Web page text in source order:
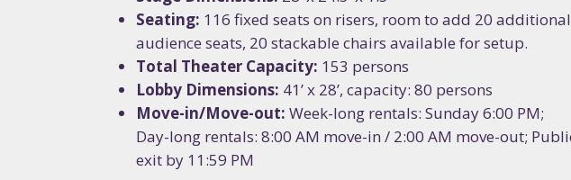
Seating: 116 fixed seats on risers, room to add 20 additional
audience seats, 20 stackable chairs available for setup.
Total Theater Capacity: 153 persons
Lobby Dimensions: 41’ x 28’, capacity: 80 persons
Move-in/Move-out: Week-long rentals: Sunday 6:00 PM;
Day-long rentals: 8:00 AM move-in / 2:00 AM move-out;
exit by 11:59 PM
By submitting this form, you are consenting to
Ypsilanti, MI, 48197, US, https://riversidearts.org.
the SafeUnsubscribe® link, found at the bottom of